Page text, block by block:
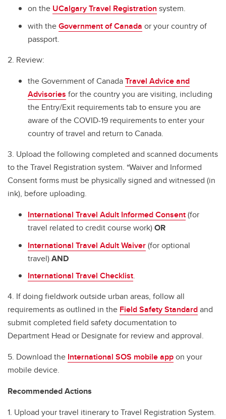
Before You Go
Travel Checklist
In Case of Emergency
Cybersecurity Tips for International Travellers
Field Handbook for Group Leaders
Field Safety Standard
on the UCalgary Travel Registration system.
with theGovernment of Canada or your country of
passport.
2. Review:
the Government of CanadaTravel Advice and
Advisories for the country you are visiting, including
the Entry/Exit requirements tab to ensure you are
aware of the COVID-19 requirements to enter your
country of travel and return to Canada.
3. Upload the following completed and scanned documents
to the Travel Registration system. *Waiver and Informed
Consent forms must be physically signed and witnessed (in
ink), before uploading.
International Travel Adult Informed Consent(for
travel related to credit course work)OR
International Travel Adult Waiver(for optional
travel)AND
International Travel Checklist.
4. If doing fieldwork outside urban areas, follow all
requirements as outlined in the Field Safety Standardand
submit completed field safety documentation to
Department Head or Designate for review and approval.
5. Download the International SOS mobile appon your
mobile device.
Recommended Actions
1. Upload your travel itinerary to Travel Registration System.